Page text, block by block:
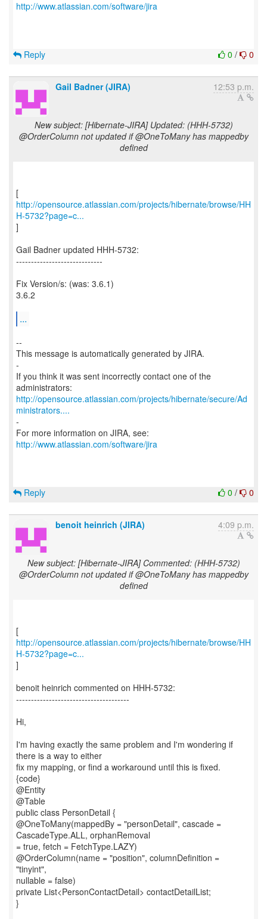
http://www.atlassian.com/software/jira
0 / 0
Reply
Gail Badner (JIRA) 12:53 p.m.
New subject: [Hibernate-JIRA] Updated: (HHH-5732)
@OrderColumn not updated if @OneToMany has mappedby
defined
http://opensource.atlassian.com/projects/hibernate/browse/HH
H-5732?page=c...
]
Gail Badner updated HHH-5732:
-----------------------------
Fix Version/s: (was: 3.6.1)
3.6.2
...
--
This message is automatically generated by JIRA.
-
If you think it was sent incorrectly contact one of the
http://opensource.atlassian.com/projects/hibernate/secure/Ad
ministrators....
-
For more information on JIRA, see:
http://www.atlassian.com/software/jira
0 / 0
Reply
benoit heinrich (JIRA) 4:09 p.m.
New subject: [Hibernate-JIRA] Commented: (HHH-5732)
@OrderColumn not updated if @OneToMany has mappedby
defined
http://opensource.atlassian.com/projects/hibernate/browse/HH
H-5732?page=c...
]
benoit heinrich commented on HHH-5732:
--------------------------------------
Hi,
I'm having exactly the same problem and I'm wondering if
there is a way to either
fix my mapping, or find a workaround until this is fixed.
{code}
@Entity
@Table
public class PersonDetail {
@OneToMany(mappedBy = "personDetail", cascade =
CascadeType.ALL, orphanRemoval
= true, fetch = FetchType.LAZY)
@OrderColumn(name = "position", columnDefinition =
"tinyint",
nullable = false)
private List<PersonContactDetail> contactDetailList;
}